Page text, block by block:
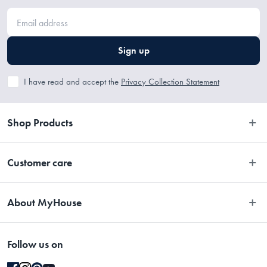
Sign up
I have read and accept the Privacy Collection Statement
Shop Products
Customer care
Easy Returns
About MyHouse
Stores
Follow us on